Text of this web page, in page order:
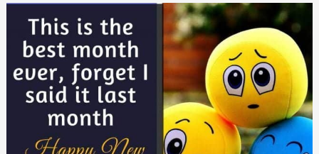
to
Someone
Special
in
August
2026